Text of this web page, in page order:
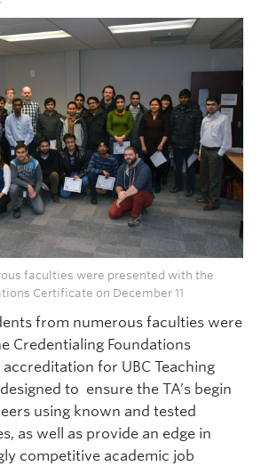
faculties were presented with the
Certificate on December 11
from numerous faculties were
Credentialing Foundations
for UBC Teaching
to ensure the TA’s begin
using known and tested
as well as provide an edge in
competitive academic job